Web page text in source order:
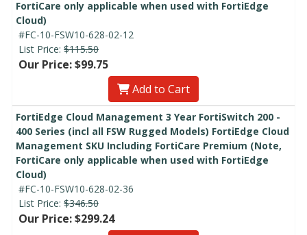
FortiCare only applicable when used with FortiEdge
Cloud)
#FC-10-FSW10-628-02-12
List Price: $115.50
Our Price: $99.75
Add to Cart
FortiEdge Cloud Management 3 Year FortiSwitch 200 -
400 Series (incl all FSW Rugged Models) FortiEdge Cloud
Management SKU Including FortiCare Premium (Note,
FortiCare only applicable when used with FortiEdge
Cloud)
#FC-10-FSW10-628-02-36
List Price: $346.50
Our Price: $299.24